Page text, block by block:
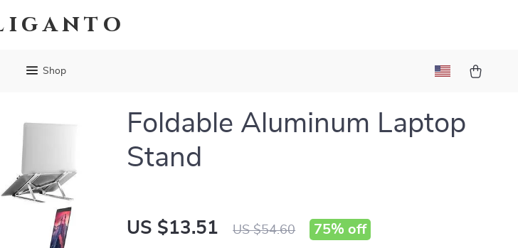
Shop
Foldable Aluminum Laptop
Stand
US $13.51 US $54.60 75% off